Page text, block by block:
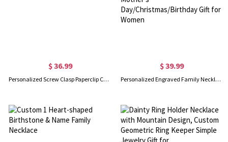
$ 36.99
Personalized Screw Clasp Paperclip Chain Necklace
$ 39.99
Personalized Engraved Family Necklace with 1-10 Heart-Shaped Birthstones and Names, Dainty Jewelry, Mother's Day/Christmas/Birthday Gift for Women